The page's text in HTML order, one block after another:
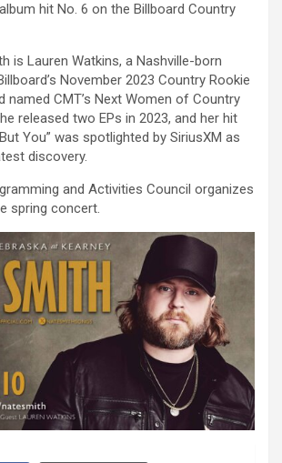
hit No. 6 on the Billboard Country
is Lauren Watkins, a Nashville-born
November 2023 Country Rookie
named CMT’s Next Women of Country
released two EPs in 2023, and her hit
You” was spotlighted by SiriusXM as
discovery.
and Activities Council organizes
spring concert.